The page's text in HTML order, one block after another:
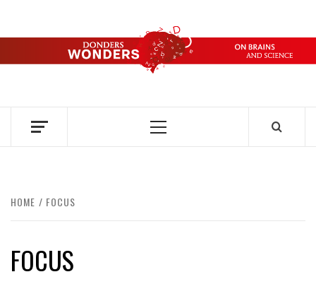
content
DONDERS
OVER HERSENEN EN WETENSCHAP – ON BRAINS AND
Primary
HOME FOCUS
FOCUS